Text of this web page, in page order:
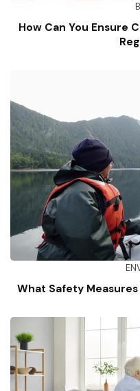
How Can You Ensure
What Safety Measures